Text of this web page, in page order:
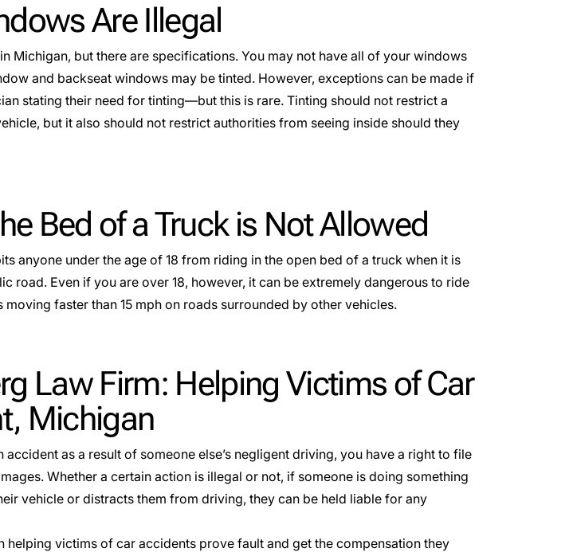
Are Illegal
Michigan, but there are specifications. You may not have all of your windows
and backseat windows may be tinted. However, exceptions can be made if
stating their need for tinting—but this is rare. Tinting should not restrict a
but it also should not restrict authorities from seeing inside should they
Bed of a Truck is Not Allowed
anyone under the age of 18 from riding in the open bed of a truck when it is
road. Even if you are over 18, however, it can be extremely dangerous to ride
faster than 15 mph on roads surrounded by other vehicles.
Law Firm: Helping Victims of Car
Michigan
as a result of someone else’s negligent driving, you have a right to file
Whether a certain action is illegal or not, if someone is doing something
vehicle or distracts them from driving, they can be held liable for any
helping victims of car accidents prove fault and get the compensation they